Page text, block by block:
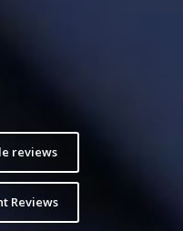
reviews
Reviews